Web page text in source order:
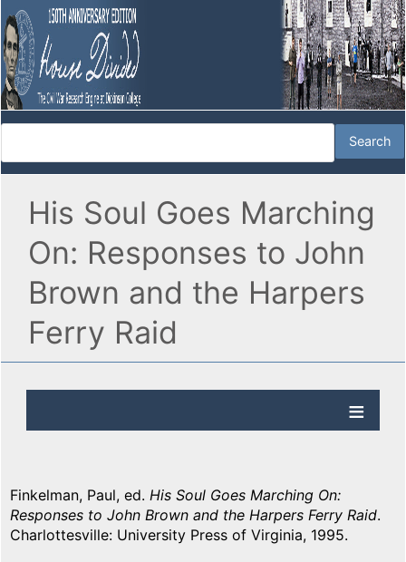
His Soul Goes Marching
On: Responses to John
Brown and the Harpers
Ferry Raid
Finkelman, Paul, ed. His Soul Goes Marching On:
Responses to John Brown and the Harpers Ferry Raid.
Charlottesville: University Press of Virginia, 1995.